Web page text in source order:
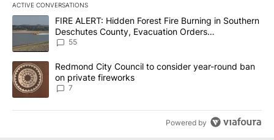
ACTIVE CONVERSATIONS
The following is a list of the most commented articles in the last
A trending article titled "FIRE ALERT: Hidden Forest Fire
FIRE ALERT: Hidden Forest Fire Burning in Southern
Deschutes County, Evacuation Orders
Implemented
55
A trending article titled "Redmond City Council to consider
Redmond City Council to consider year-round ban
on private fireworks
7
Powered by